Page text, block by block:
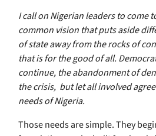
I call on Nigerian leaders to come
common vision that puts aside
of state away from the rocks of
that is for the good of all.
continue, the abandonment of
the crisis, but let all involved
needs of Nigeria.
Those needs are simple. They